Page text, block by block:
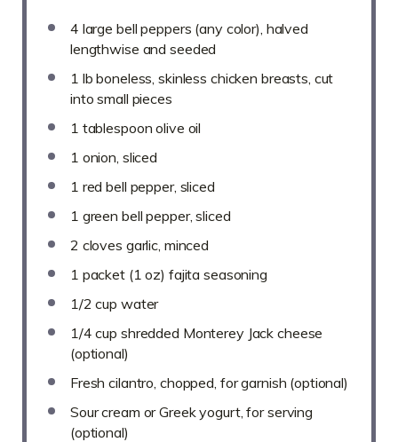
4 large bell peppers (any color), halved
lengthwise and seeded
1 lb boneless, skinless chicken breasts, cut
into small pieces
1 tablespoon olive oil
1 onion, sliced
1 red bell pepper, sliced
1 green bell pepper, sliced
2 cloves garlic, minced
1 packet (1 oz) fajita seasoning
1/2 cup water
1/4 cup shredded Monterey Jack cheese
(optional)
Fresh cilantro, chopped, for garnish (optional)
Sour cream or Greek yogurt, for serving
(optional)